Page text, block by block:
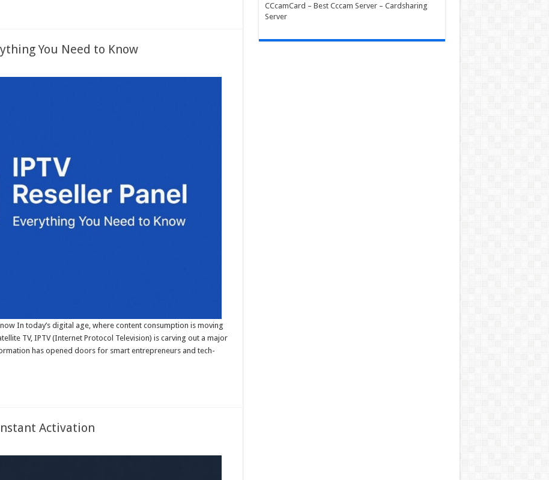
You Need to Know
In today’s digital age, where content consumption is moving
TV, IPTV (Internet Protocol Television) is carving out a major
has opened doors for smart entrepreneurs and tech-
Activation
CCcamCard – Best Cccam Server – Cardsharing
Server